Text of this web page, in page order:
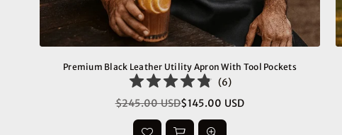
Premium Black Leather Utility Apron With Tool Pockets
(6)
Regular
price
$245.00 USD$145.00 USD